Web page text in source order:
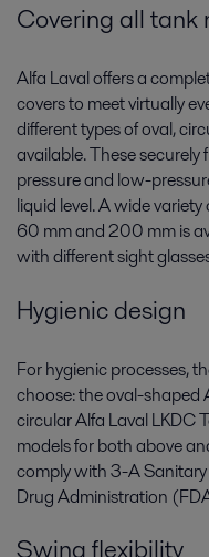
Covering all tank
Alfa Laval offers a
covers to meet virtually
different types of oval,
available. These
pressure and low-
liquid level. A wide
60 mm and 200 mm is
with different sight
Hygienic design
For hygienic processes,
choose: the oval-shaped
circular Alfa Laval LKDC
models for both above
comply with 3-A
Drug Administration
Swing flexibility